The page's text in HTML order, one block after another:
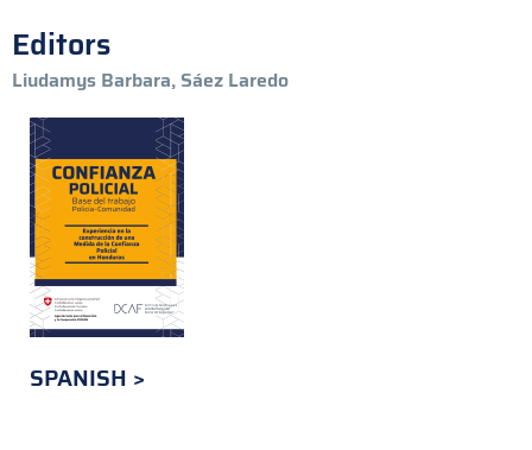
Editors
Liudamys Barbara, Sáez Laredo
SPANISH